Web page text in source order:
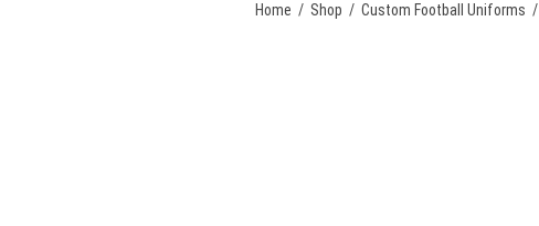
Home / Shop / Custom Football Uniforms /